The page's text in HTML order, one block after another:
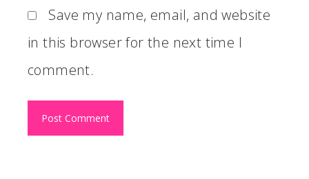
Save my name, email, and website
in this browser for the next time I
comment.